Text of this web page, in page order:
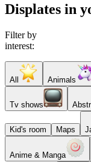
Displates in
Filter by
interest:
All Animals
Tv shows
Kid's room Maps
Anime & Manga